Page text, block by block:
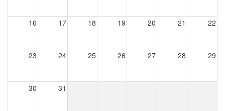
16 17 18 19 20 21 22
23 24 25 26 27 28 29
30 31